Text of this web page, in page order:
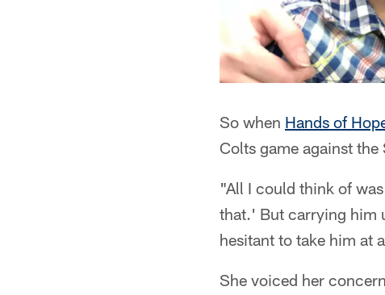
So when Hands of
Colts game against
"All I could think of
that.' But carrying him
hesitant to take him at
She voiced her